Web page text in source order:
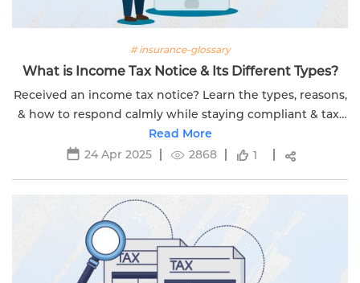
# insurance-glossary
What is Income Tax Notice & Its Different Types?
Received an income tax notice? Learn the types, reasons,
& how to respond calmly while staying compliant & tax-
smart with Edelweiss Life’s expert tips.
Read More
24 Apr 2025
2868 1